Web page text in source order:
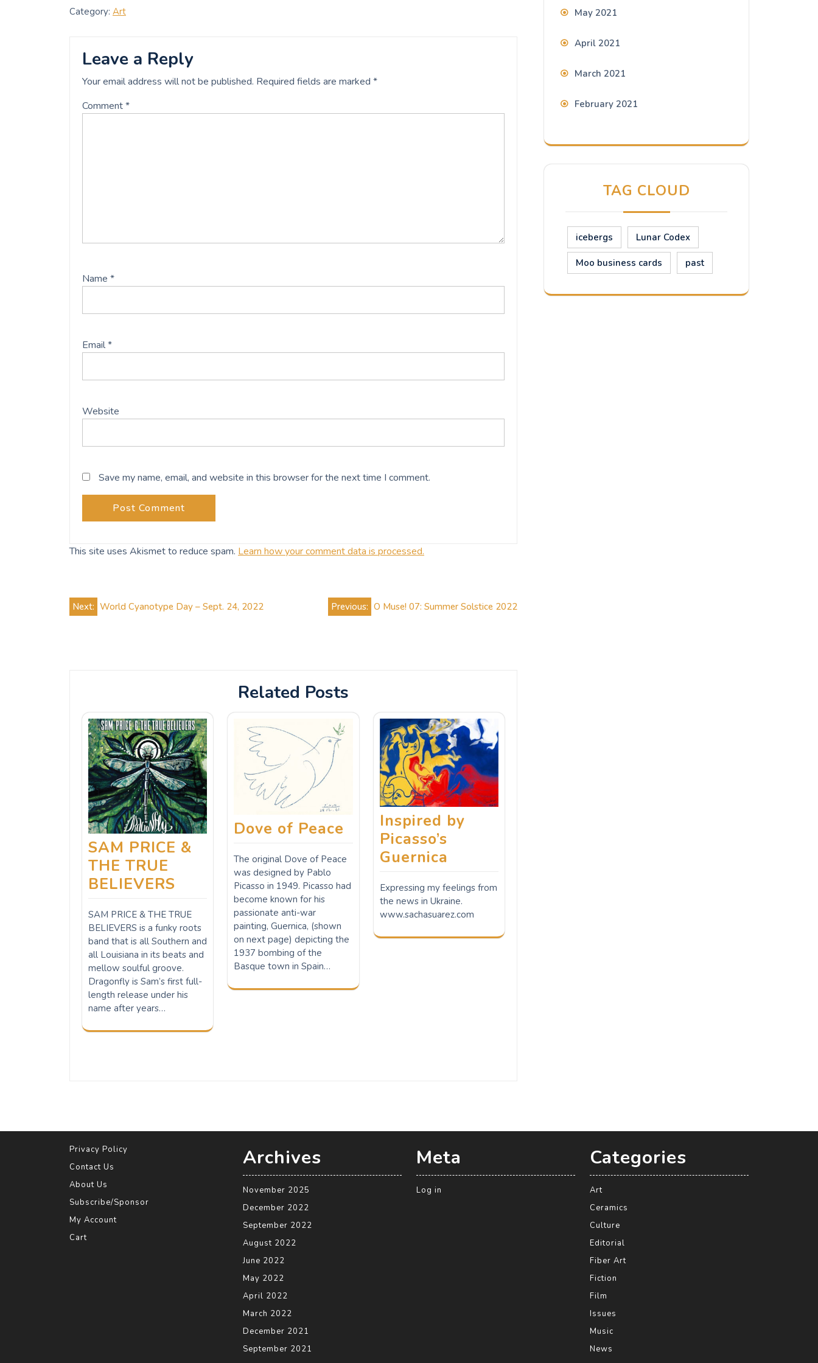
c
o
k
i
a
i
Category: Art
Leave a Reply
Your email address will not be published. Required fields are marked *
Comment*
Name *
Email*
Website
Save my name, email, and website in this browser for the next time I comment.
This site uses Akismet to reduce spam. Learn how your comment data is processed.
Post
Previous: O Muse! 07: Summer Solstice 2022
Next: World Cyanotype Day – Sept. 24, 2022
Related Posts
SAM PRICE &
THE TRUE
BELIEVERS
SAM PRICE & THE TRUE
BELIEVERS is a funky roots
band that is all Southern and
all Louisiana in its beats and
mellow soulful groove.
Dragonfly is Sam’s first full-
length release under his
name after years…
Dove of Peace
The original Dove of Peace
was designed by Pablo
Picasso in 1949. Picasso had
become known for his
passionate anti-war
painting, Guernica, (shown
on next page) depicting the
1937 bombing of the
Basque town in Spain…
Inspired by
Picasso’s
Guernica
Expressing my feelings from
the news in Ukraine.
www.sachasuarez.com
May 2021
April 2021
March 2021
February 2021
TAG CLOUD
icebergs Lunar Codex
Moo business cards past
Privacy Policy
Contact Us
About Us
Subscribe/Sponsor
My Account
Cart
Archives
November 2025
December 2022
September 2022
August 2022
June 2022
May 2022
April 2022
March 2022
December 2021
September 2021
Meta
Log in
Categories
Art
Ceramics
Culture
Editorial
Fiber Art
Fiction
Film
Issues
Music
News